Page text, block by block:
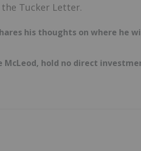
Tucker Letter.
his thoughts on where he
McLeod, hold no direct